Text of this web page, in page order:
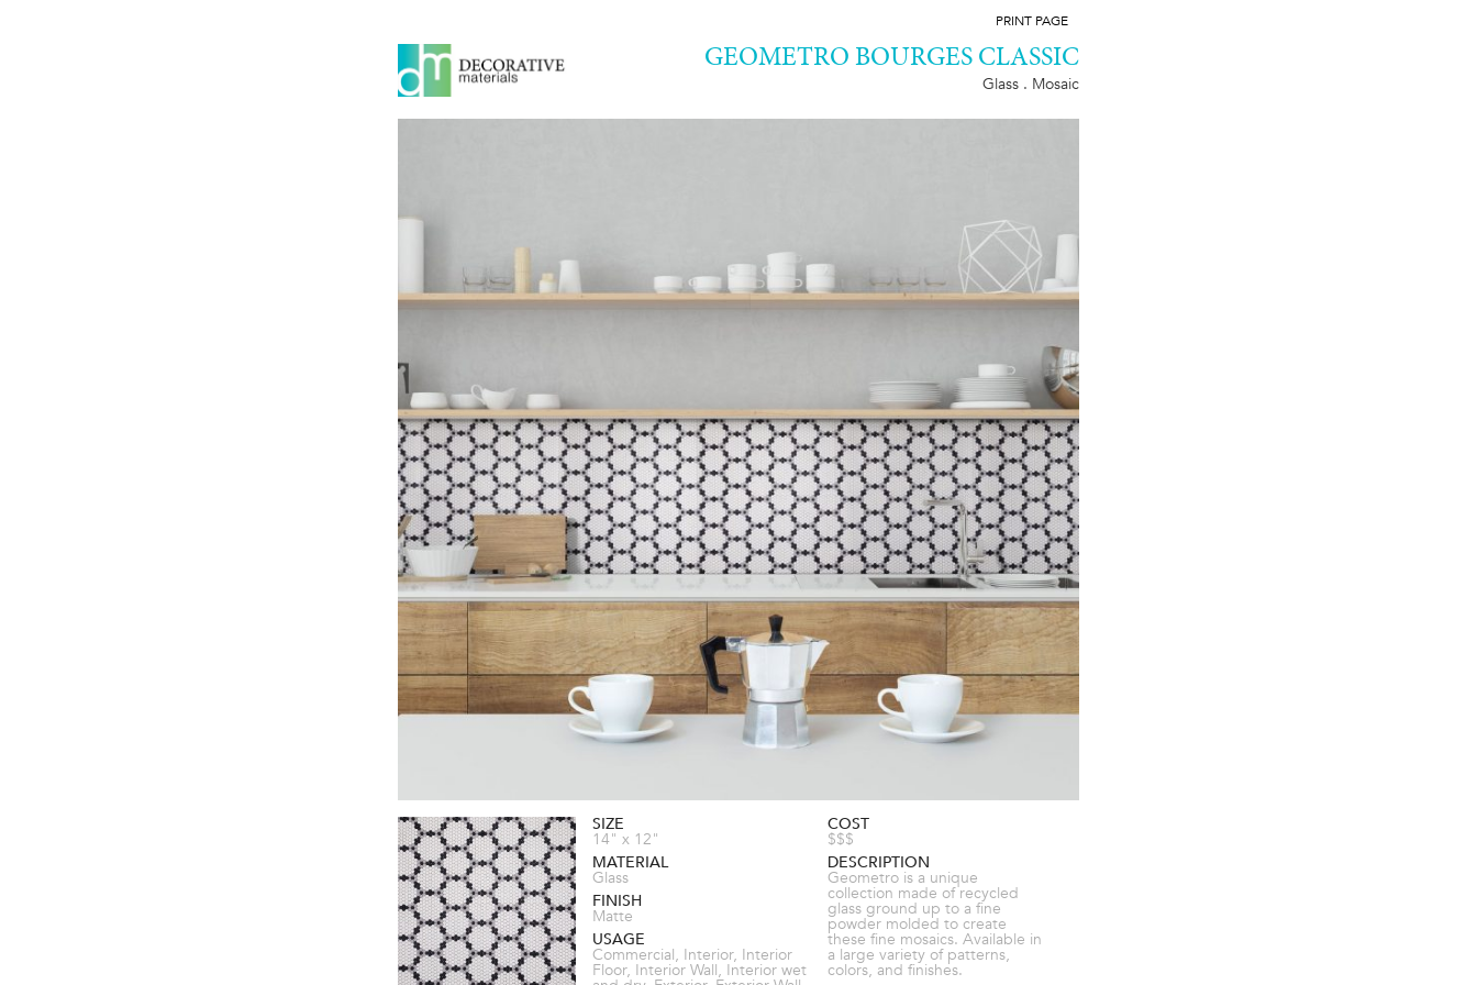
PRINT PAGE
GEOMETRO BOURGES CLASSIC
Glass . Mosaic
SIZE
14" x 12"
MATERIAL
Glass
FINISH
Matte
USAGE
Commercial, Interior, Interior
Floor, Interior Wall, Interior wet
COST
$$$
DESCRIPTION
Geometro is a unique
collection made of recycled
glass ground up to a fine
powder molded to create
these fine mosaics. Available in
a large variety of patterns,
colors, and finishes.